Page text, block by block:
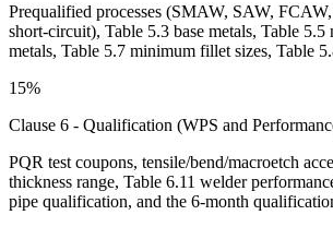
Prequalified processes (SMAW, SAW,
short-circuit), Table 5.3 base metals, Table
metals, Table 5.7 minimum fillet sizes, Table
15%
Clause 6 - Qualification (WPS and
PQR test coupons, tensile/bend/macroetch
thickness range, Table 6.11 welder
pipe qualification, and the 6-month